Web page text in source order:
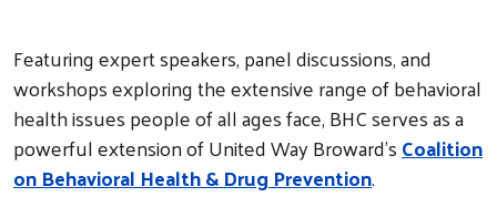
Featuring expert speakers, panel discussions, and
workshops exploring the extensive range of behavioral
health issues people of all ages face, BHC serves as a
powerful extension of United Way Broward’sCoalition
on Behavioral Health & Drug Prevention.